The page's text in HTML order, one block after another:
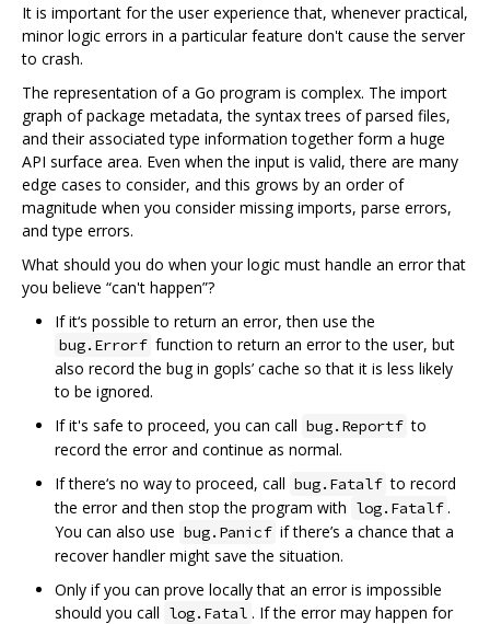
It is important for the user experience that, whenever practical,
minor logic errors in a particular feature don't cause the server
to crash.
The representation of a Go program is complex. The import
graph of package metadata, the syntax trees of parsed files,
and their associated type information together form a huge
API surface area. Even when the input is valid, there are many
edge cases to consider, and this grows by an order of
magnitude when you consider missing imports, parse errors,
and type errors.
What should you do when your logic must handle an error that
you believe “can't happen”?
If it‘s possible to return an error, then use the
bug.Errorf function to return an error to the user, but
also record the bug in gopls’ cache so that it is less likely
to be ignored.
If it's safe to proceed, you can call bug.Reportf to
record the error and continue as normal.
If there‘s no way to proceed, call bug.Fatalf to record
the error and then stop the program with log.Fatalf .
You can also use bug.Panicf if there’s a chance that a
recover handler might save the situation.
Only if you can prove locally that an error is impossible
should you call log.Fatal . If the error may happen for